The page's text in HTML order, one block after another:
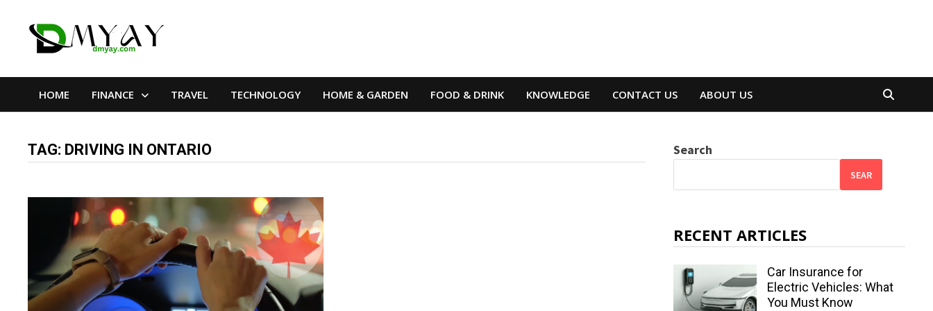
HOME FINANCE TRAVEL TECHNOLOGY HOME & GARDEN FOOD & DRINK KNOWLEDGE CONTACT US ABOUT US
TAG: DRIVING IN ONTARIO Search
SEAR
RECENT ARTICLES
Car Insurance for
Electric Vehicles: What
You Must Know